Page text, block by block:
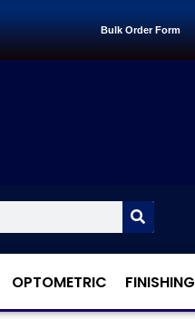
Bulk Order Form
OPTOMETRIC FINISHING